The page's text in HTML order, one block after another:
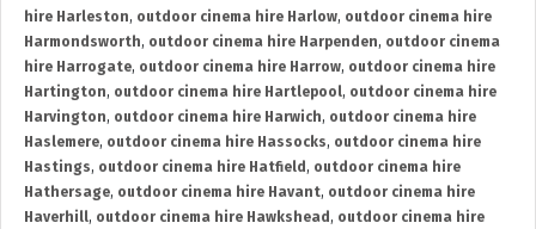
hire Harleston, outdoor cinema hire Harlow, outdoor cinema hire
Harmondsworth, outdoor cinema hire Harpenden, outdoor cinema
hire Harrogate, outdoor cinema hire Harrow, outdoor cinema hire
Hartington, outdoor cinema hire Hartlepool, outdoor cinema hire
Harvington, outdoor cinema hire Harwich, outdoor cinema hire
Haslemere, outdoor cinema hire Hassocks, outdoor cinema hire
Hastings, outdoor cinema hire Hatfield , outdoor cinema hire
Hathersage, outdoor cinema hire Havant, outdoor cinema hire
Haverhill, outdoor cinema hire Hawkshead , outdoor cinema hire